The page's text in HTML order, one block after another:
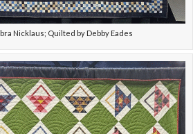
Nicklaus; Quilted by Debby Eades